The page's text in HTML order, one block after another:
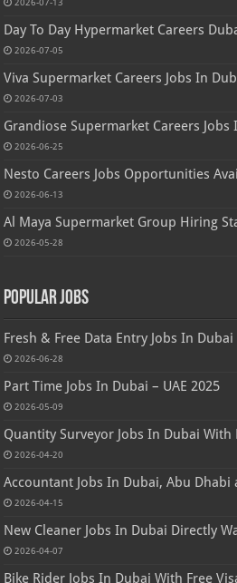
Day To Day Hypermarket Careers
2026-07-05
Viva Supermarket Careers Jobs In
2026-07-03
Grandiose Supermarket Careers Jobs
2026-06-25
Nesto Careers Jobs Opportunities
2026-06-13
Al Maya Supermarket Group Hiring
2026-05-28
Popular Jobs
Fresh & Free Data Entry Jobs In Dubai
2026-06-28
Part Time Jobs In Dubai – UAE 2025
2026-05-09
Quantity Surveyor Jobs In Dubai With
2026-04-20
Accountant Jobs In Dubai, Abu Dhabi
2026-04-15
New Cleaner Jobs In Dubai Directly
2026-04-07
Bike Rider Jobs In Dubai With Free